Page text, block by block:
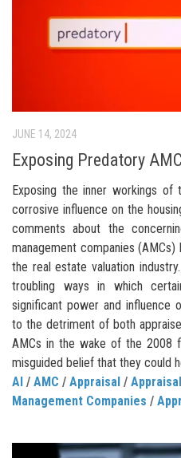
JUNE 14, 2024
Exposing Predatory
Exposing the inner workings of
corrosive influence on the
comments about the
management companies
the real estate valuation
troubling ways in which
significant power and influence
to the detriment of both
AMCs in the wake of the 2008
misguided belief that they could
AI / AMC / Appraisal /
Management Companies /